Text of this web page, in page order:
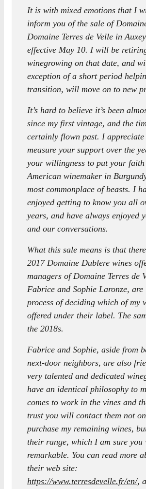
It is with mixed emotions that I
inform you of the sale of
Domaine Terres de Velle in
effective May 10. I will be
winegrowing on that date, and
exception of a short period
transition, will move on to new
It’s hard to believe it’s been
since my first vintage, and the
certainly flown past. I appreciate
measure your support over the
your willingness to put your
American winemaker in
most commonplace of beasts. I
enjoyed getting to know you all
years, and have always enjoyed
and our conversations.
What this sale means is that
2017 Domaine Dublere wines
managers of Domaine Terres de
Fabrice and Sophie Laronze, are
process of deciding which of my
offered under their label. The
the 2018s.
Fabrice and Sophie, aside from
next-door neighbors, are also
very talented and dedicated
have an identical philosophy to
comes to work in the vines and
trust you will contact them not
purchase my remaining wines,
their range, which I am sure
remarkable. You can read more
their web site:
https://www.terresdevelle.fr/en/,